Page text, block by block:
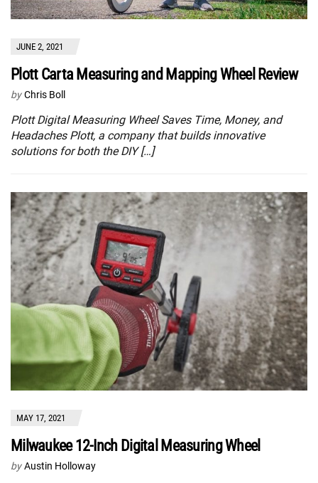
JUNE 2, 2021
Plott Carta Measuring and Mapping Wheel Review
by Chris Boll
Plott Digital Measuring Wheel Saves Time, Money, and
Headaches Plott, a company that builds innovative
solutions for both the DIY […]
MAY 17, 2021
Milwaukee 12-Inch Digital Measuring Wheel
by Austin Holloway